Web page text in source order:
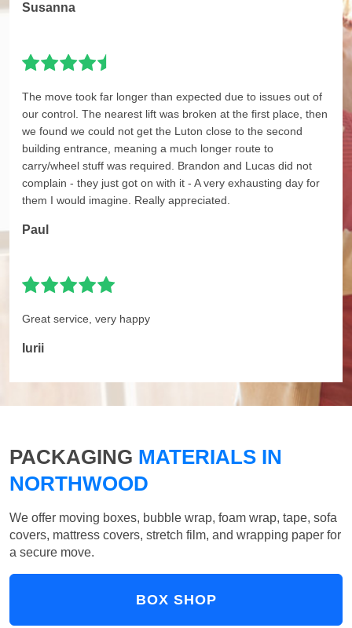
Susanna
The move took far longer than expected due to issues out of
our control. The nearest lift was broken at the first place, then
we found we could not get the Luton close to the second
building entrance, meaning a much longer route to
carry/wheel stuff was required. Brandon and Lucas did not
complain - they just got on with it - A very exhausting day for
them I would imagine. Really appreciated.
Paul
Great service, very happy
Iurii
PACKAGING MATERIALS IN
NORTHWOOD
We offer moving boxes, bubble wrap, foam wrap, tape, sofa
covers, mattress covers, stretch film, and wrapping paper for
a secure move.
BOX SHOP